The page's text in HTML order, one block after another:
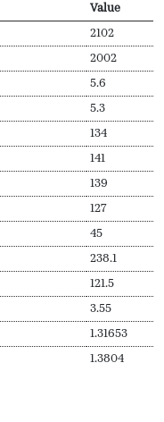
Value
2102
2002
5.6
5.3
134
141
139
127
45
238.1
121.5
3.55
1.31653
1.3804